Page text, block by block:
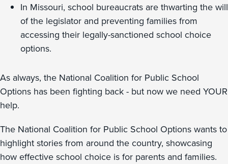
In Missouri, school bureaucrats are thwarting the will
of the legislator and preventing families from
accessing their legally-sanctioned school choice
options.
As always, the National Coalition for Public School
Options has been fighting back - but now we need YOUR
help.
The National Coalition for Public School Options wants to
highlight stories from around the country, showcasing
how effective school choice is for parents and families.